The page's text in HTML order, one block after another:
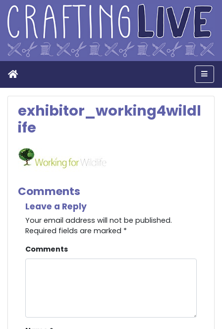
Home
exhibitor_working4wildl
ife
Comments
Leave a Reply
Your email address will not be published.
Required fields are marked *
Comments